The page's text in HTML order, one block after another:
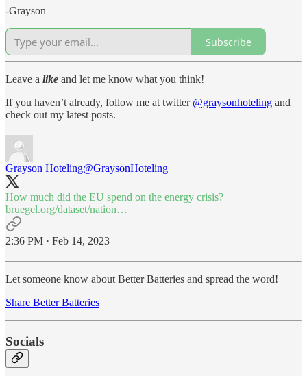
-Grayson
Subscribe
Leave a like and let me know what you think!
If you haven’t already, follow me at twitter @graysonhoteling and
check out my latest posts.
Grayson Hoteling@GraysonHoteling
bruegel.org/dataset/nation…
2:36 PM · Feb 14, 2023
Let someone know about Better Batteries and spread the word!
Share Better Batteries
Socials